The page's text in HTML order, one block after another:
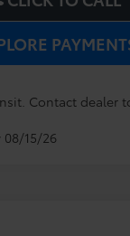
Contact dealer
15/26